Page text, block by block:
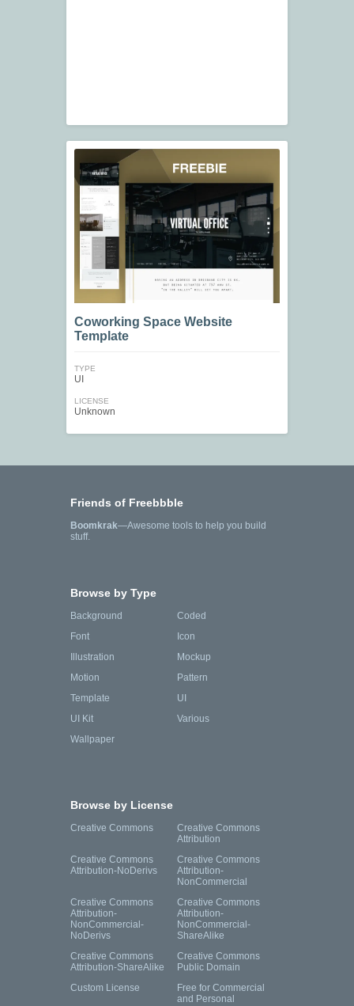
Coworking Space Website
Template
TYPE
UI
LICENSE
Unknown
Friends of Freebbble
Boomkrak—Awesome tools to help you build
stuff.
Browse by Type
Background
Coded
Font
Icon
Illustration
Mockup
Motion
Pattern
Template
UI
UI Kit
Various
Wallpaper
Browse by License
Creative Commons
Creative Commons
Attribution
Creative Commons
Attribution-NoDerivs
Creative Commons
Attribution-
NonCommercial
Creative Commons
Attribution-
NonCommercial-
NoDerivs
Creative Commons
Attribution-
NonCommercial-
ShareAlike
Creative Commons
Attribution-ShareAlike
Creative Commons
Public Domain
Custom License
Free for Commercial
and Personal